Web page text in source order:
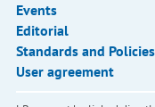
Events
Editorial
Standards and Policies
User agreement